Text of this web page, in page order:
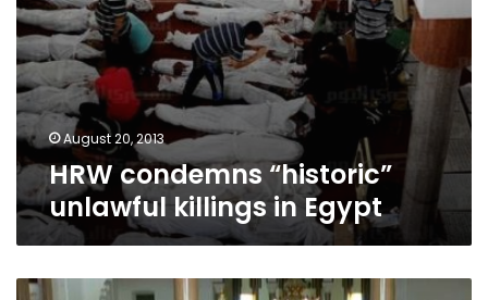
August 20, 2013
HRW condemns “historic”
unlawful killings in Egypt
Presidency: